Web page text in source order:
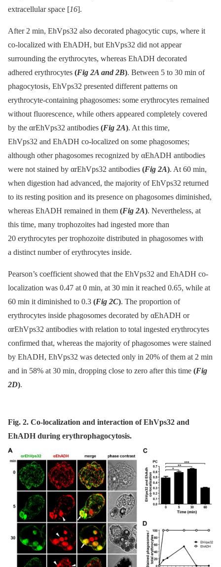
extracellular space [16].
After 2 min, EhVps32 also decorated phagocytic cups, where it
co-localized with EhADH, but EhVps32 did not appear
surrounding the erythrocytes, whereas EhADH decorated
adhered erythrocytes (Fig 2A and 2B). Between 5 to 30 min of
phagocytosis, EhVps32 presented different patterns on
erythrocyte-containing phagosomes: some erythrocytes remained
without fluorescence, while others appeared completely covered
by the αrEhVps32 antibodies (Fig 2A). At this time,
EhVps32 and EhADH co-localized on some phagosomes;
although other phagosomes recognized by αEhADH antibodies
were not stained by αrEhVps32 antibodies (Fig 2A). At 60 min,
when digestion had advanced, the majority of EhVps32 returned
to its resting position and its presence on phagosomes diminished,
whereas EhADH remained in them (Fig 2A). Nevertheless, at
this time, many trophozoites had ingested more than
20 erythrocytes per trophozoite distributed in phagosomes with
a distinct number of erythrocytes inside.
Pearson’s coefficient showed that the EhVps32 and EhADH co-
localization was 0.47 at 0 min, at 30 min it reached 0.65, while at
60 min it diminished to 0.3 (Fig 2C). The proportion of
erythrocytes inside phagosomes decorated by αEhADH or
αrEhVps32 antibodies with relation to total ingested erythrocytes
confirmed that, whereas the majority of phagosomes were stained
by EhADH, EhVps32 was detected only in 20% of them at 2 min
and in 58% at 30 min, dropping close to zero after this time (Fig
2D).
Fig. 2. Co-localization and interaction of EhVps32 and
EhADH during erythrophagocytosis.